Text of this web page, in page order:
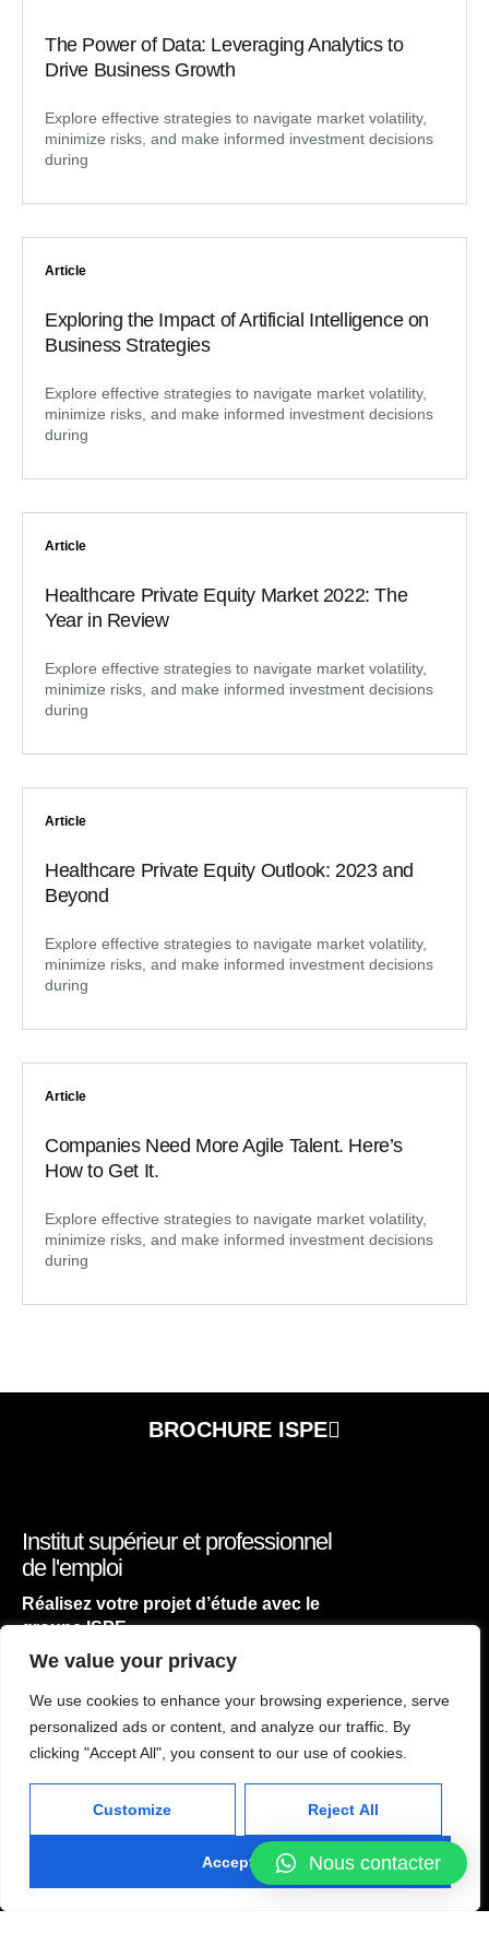
We value your privacy
We use cookies to enhance your browsing experience, serve
personalized ads or content, and analyze our traffic. By
clicking "Accept All", you consent to our use of cookies.
Customize Reject All
Accept All
The Power of Data: Leveraging Analytics to
Drive Business Growth
Explore effective strategies to navigate market volatility,
minimize risks, and make informed investment decisions
during
Article
Exploring the Impact of Artificial Intelligence on
Business Strategies
Explore effective strategies to navigate market volatility,
minimize risks, and make informed investment decisions
during
Article
Healthcare Private Equity Market 2022: The
Year in Review
Explore effective strategies to navigate market volatility,
minimize risks, and make informed investment decisions
during
Article
Healthcare Private Equity Outlook: 2023 and
Beyond
Explore effective strategies to navigate market volatility,
minimize risks, and make informed investment decisions
during
Article
Companies Need More Agile Talent. Here’s
How to Get It.
Explore effective strategies to navigate market volatility,
minimize risks, and make informed investment decisions
during
BROCHURE ISPE
Institut supérieur et professionnel
de l'emploi
Réalisez votre projet d’étude avec le
groupe ISPE
ACCUEIL
NOS FILIÈRES
CONTACT
atelier concept
2024
Nous contacter